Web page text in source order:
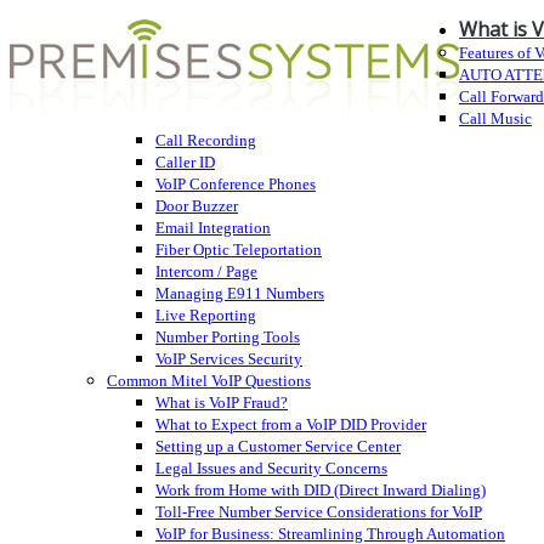
What is
Features of
AUTO
Call
Call Music
Call Recording
Caller ID
VoIP Conference Phones
Door Buzzer
Email Integration
Fiber Optic Teleportation
Intercom / Page
Managing E911 Numbers
Live Reporting
Number Porting Tools
VoIP Services Security
Common Mitel VoIP Questions
What is VoIP Fraud?
What to Expect from a VoIP DID Provider
Setting up a Customer Service Center
Legal Issues and Security Concerns
Work from Home with DID (Direct Inward Dialing)
Toll-Free Number Service Considerations for VoIP
VoIP for Business: Streamlining Through Automation